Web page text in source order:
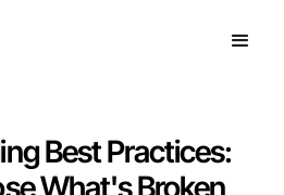
Best Practices:
What's Broken